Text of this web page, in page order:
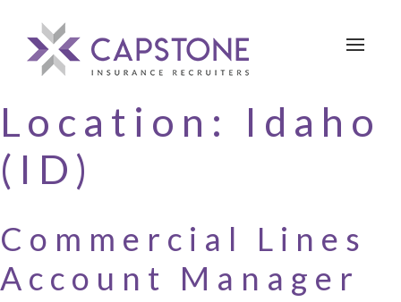
Toggle
Location: Idaho
(ID)
Commercial Lines
Account Manager